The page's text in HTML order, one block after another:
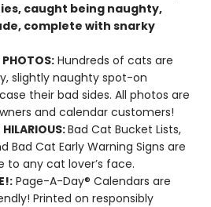
caught being naughty,
complete with snarky
Hundreds of cats are
slightly naughty spot-on
their bad sides. All photos are
and calendar customers!
Bad Cat Bucket Lists,
Bad Cat Early Warning Signs are
to any cat lover’s face.
Page-A-Day® Calendars are
Printed on responsibly